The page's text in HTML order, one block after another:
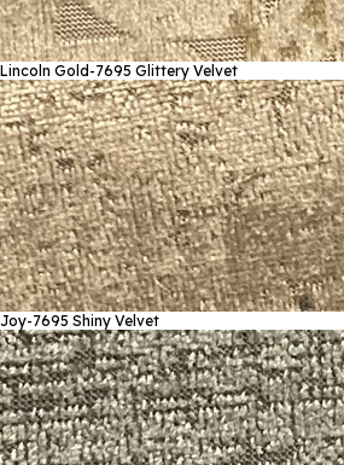
Lincoln Gold-7695 Glittery Velvet
Joy-7695 Shiny Velvet